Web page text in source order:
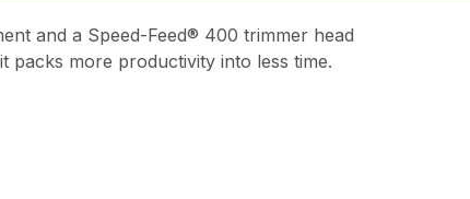
and a Speed-Feed® 400 trimmer head
packs more productivity into less time.